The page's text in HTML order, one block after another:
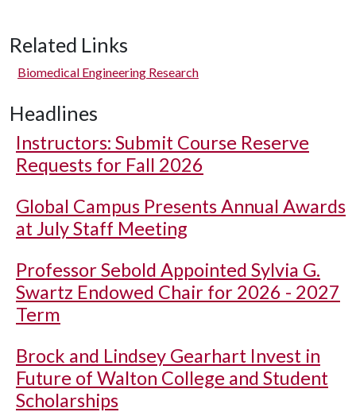
Related Links
Biomedical Engineering Research
Headlines
Instructors: Submit Course Reserve
Requests for Fall 2026
Global Campus Presents Annual Awards
at July Staff Meeting
Professor Sebold Appointed Sylvia G.
Swartz Endowed Chair for 2026 - 2027
Term
Brock and Lindsey Gearhart Invest in
Future of Walton College and Student
Scholarships